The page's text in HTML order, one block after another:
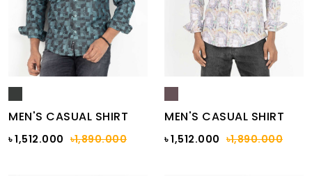
MEN'S CASUAL SHIRT
৳ 1,512.000 ৳1,890.000
MEN'S CASUAL SHIRT
৳ 1,512.000 ৳1,890.000